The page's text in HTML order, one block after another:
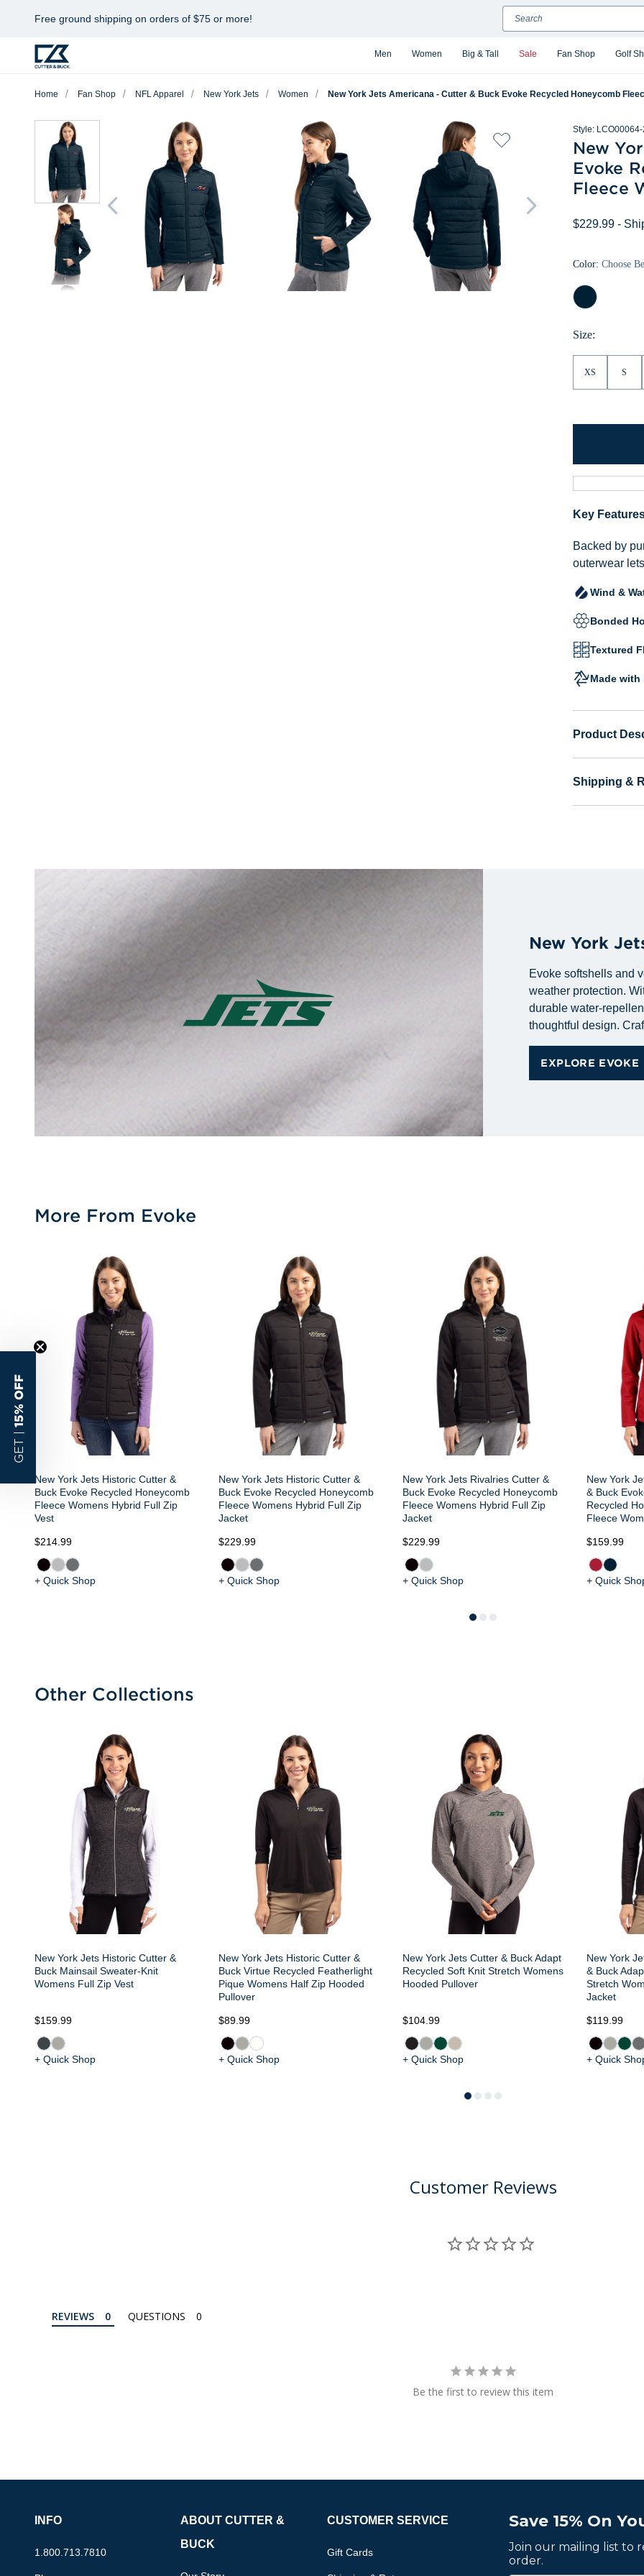
Free ground shipping on orders of $75 or more!
Men Women Big & Tall Sale Fan Shop Golf
Search
Home Fan Shop NFL Apparel New York Jets Women New York Jets Americana - Cutter & Buck Evoke Recycled Honeycomb
Style:
New
Evoke
Fleece
$229.99 -
Color: Choose
Navy
Blue
Size:
XS S
Key
Backed by
outerwear
Wind &
Bonded
Textured
Made with
Product
Shipping &
New York
Evoke softshells and
weather protection.
durable water-
thoughtful design.
EXPLORE EVOKE
More From Evoke
New York Jets Historic Cutter &
Buck Evoke Recycled Honeycomb
Fleece Womens Hybrid Full Zip
Vest
$214.99
+ Quick Shop
New York Jets Historic Cutter &
Buck Evoke Recycled Honeycomb
Fleece Womens Hybrid Full Zip
Jacket
$229.99
+ Quick Shop
New York Jets Rivalries Cutter &
Buck Evoke Recycled Honeycomb
Fleece Womens Hybrid Full Zip
Jacket
$229.99
+ Quick Shop
New York
& Buck
Recycled
Fleece
$159.99
+ Quick
Other Collections
New York Jets Historic Cutter &
Buck Mainsail Sweater-Knit
Womens Full Zip Vest
$159.99
+ Quick Shop
New York Jets Historic Cutter &
Buck Virtue Recycled Featherlight
Pique Womens Half Zip Hooded
Pullover
$89.99
+ Quick Shop
New York Jets Cutter & Buck Adapt
Recycled Soft Knit Stretch Womens
Hooded Pullover
$104.99
+ Quick Shop
New York
& Buck
Stretch
Jacket
$119.99
+ Quick
Customer Reviews
REVIEWS QUESTIONS
Be the first to review this item
Save 15% On
Join our mailing list to
order.
INFO
1.800.713.7810
ABOUT CUTTER &
BUCK
CUSTOMER SERVICE
Gift Cards
GET |
15% OFF